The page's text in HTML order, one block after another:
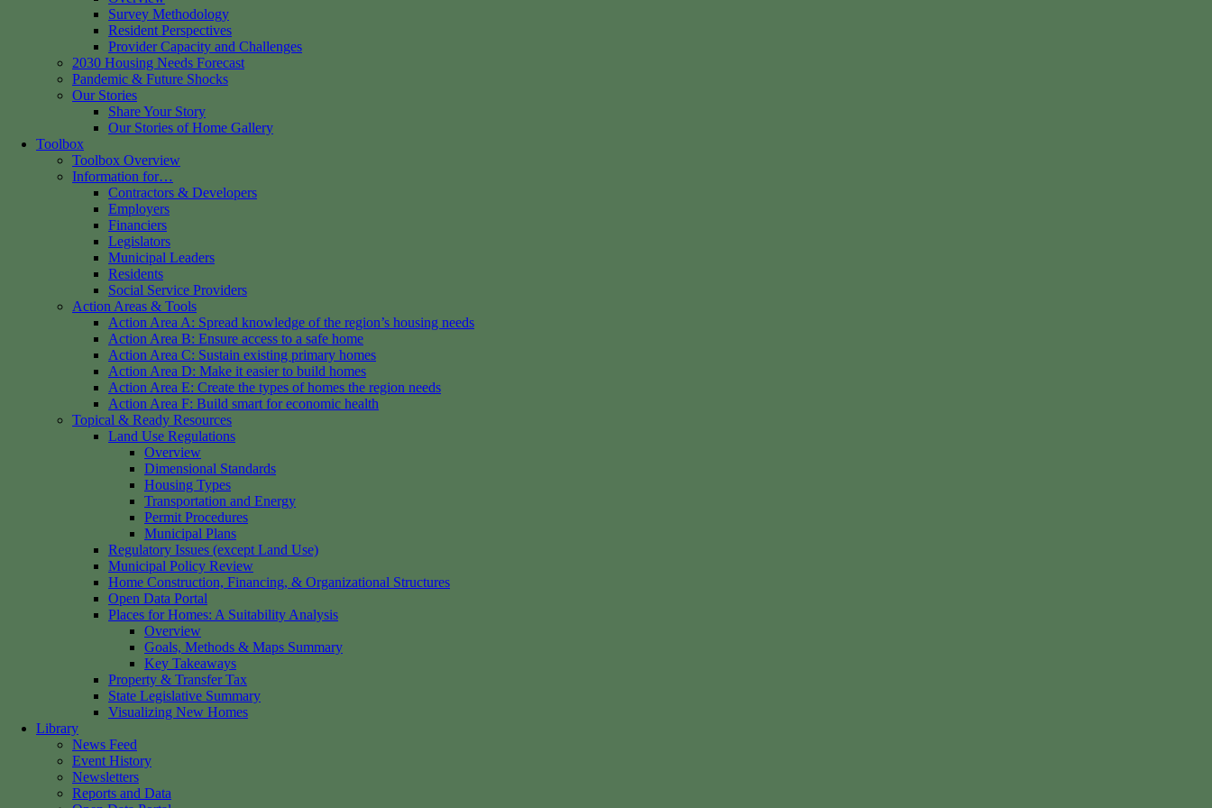
Survey Methodology
Resident Perspectives
Provider Capacity and Challenges
2030 Housing Needs Forecast
Pandemic & Future Shocks
Our Stories
Share Your Story
Our Stories of Home Gallery
Toolbox
Toolbox Overview
Information for…
Contractors & Developers
Employers
Financiers
Legislators
Municipal Leaders
Residents
Social Service Providers
Action Areas & Tools
Action Area A: Spread knowledge of the region’s housing needs
Action Area B: Ensure access to a safe home
Action Area C: Sustain existing primary homes
Action Area D: Make it easier to build homes
Action Area E: Create the types of homes the region needs
Action Area F: Build smart for economic health
Topical & Ready Resources
Land Use Regulations
Overview
Dimensional Standards
Housing Types
Transportation and Energy
Permit Procedures
Municipal Plans
Regulatory Issues (except Land Use)
Municipal Policy Review
Home Construction, Financing, & Organizational Structures
Open Data Portal
Places for Homes: A Suitability Analysis
Overview
Goals, Methods & Maps Summary
Key Takeaways
Property & Transfer Tax
State Legislative Summary
Visualizing New Homes
Library
News Feed
Event History
Newsletters
Reports and Data